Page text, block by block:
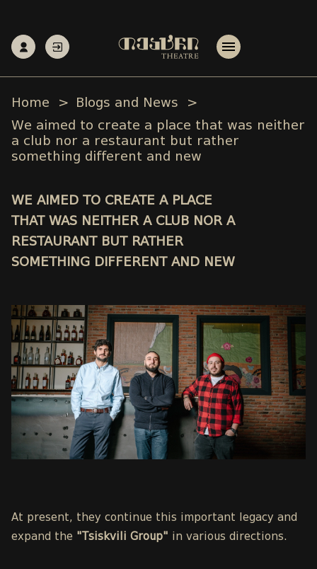
Home
Blogs and News
We aimed to create a place that was neither
a club nor a restaurant but rather
something different and new
WE AIMED TO CREATE A PLACE
THAT WAS NEITHER A CLUB NOR A
RESTAURANT BUT RATHER
SOMETHING DIFFERENT AND NEW
At present, they continue this important legacy and
expand the "Tsiskvili Group" in various directions.